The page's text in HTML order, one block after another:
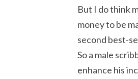
But I do think
money to be
second best-
So a male
enhance his